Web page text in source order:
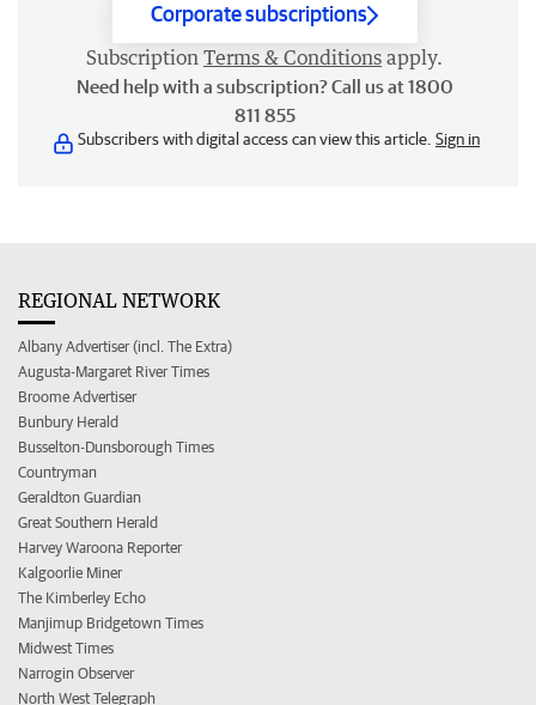
Corporate subscriptions
Subscription Terms & Conditions apply.
Need help with a subscription? Call us at 1800
811 855
Subscribers with digital access can view this article. Sign in
REGIONAL NETWORK
Albany Advertiser (incl. The Extra)
Augusta-Margaret River Times
Broome Advertiser
Bunbury Herald
Busselton-Dunsborough Times
Countryman
Geraldton Guardian
Great Southern Herald
Harvey Waroona Reporter
Kalgoorlie Miner
The Kimberley Echo
Manjimup Bridgetown Times
Midwest Times
Narrogin Observer
North West Telegraph